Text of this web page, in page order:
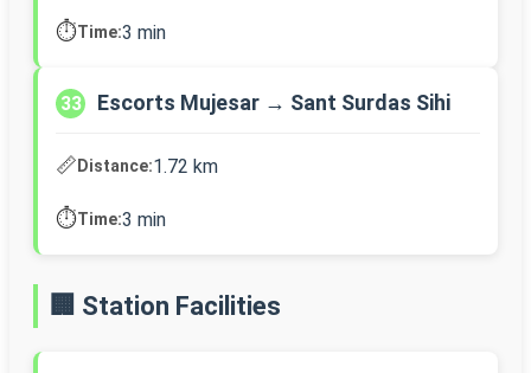
⏱️Time:3 min
33 Escorts Mujesar → Sant Surdas Sihi
📏Distance:1.72 km
⏱️Time:3 min
🏢 Station Facilities